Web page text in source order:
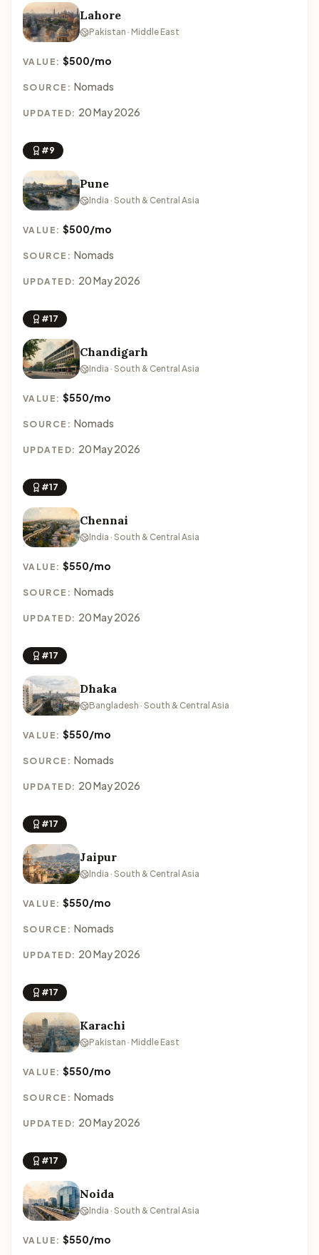
Lahore
Pakistan · Middle East
VALUE:$500/mo
SOURCE: Nomads
UPDATED: 20 May 2026
#9
Pune
India · South & Central Asia
VALUE:$500/mo
SOURCE: Nomads
UPDATED: 20 May 2026
#17
Chandigarh
India · South & Central Asia
VALUE:$550/mo
SOURCE: Nomads
UPDATED: 20 May 2026
#17
Chennai
India · South & Central Asia
VALUE:$550/mo
SOURCE: Nomads
UPDATED: 20 May 2026
#17
Dhaka
Bangladesh · South & Central Asia
VALUE:$550/mo
SOURCE: Nomads
UPDATED: 20 May 2026
#17
Jaipur
India · South & Central Asia
VALUE:$550/mo
SOURCE: Nomads
UPDATED: 20 May 2026
#17
Karachi
Pakistan · Middle East
VALUE:$550/mo
SOURCE: Nomads
UPDATED: 20 May 2026
#17
Noida
India · South & Central Asia
VALUE:$550/mo